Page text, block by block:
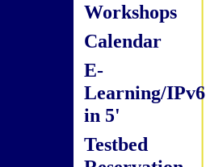
Workshops
Calendar
E-
Learning/IPv6
in 5'
Testbed